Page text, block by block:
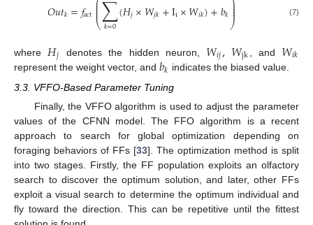
𝑂𝑢𝑡𝑘=𝑓𝑎𝑐𝑡⎝
⎜
⎜⎜∑
𝑘=0(𝐻𝑗×𝑊𝑗𝑘+Ii×𝑊𝑖𝑘)+𝑏𝑘⎠
⎟⎟
⎟ (7)
where 𝐻𝑗 denotes the hidden neuron, 𝑊𝑖𝑗,𝑊jk , and 𝑊𝑖𝑘
represent the weight vector, and 𝑏𝑘 indicates the biased value.
3.3. VFFO-Based Parameter Tuning
Finally, the VFFO algorithm is used to adjust the parameter
values of the CFNN model. The FFO algorithm is a recent
approach to search for global optimization depending on
foraging behaviors of FFs [33]. The optimization method is split
into two stages. Firstly, the FF population exploits an olfactory
search to discover the optimum solution, and later, other FFs
exploit a visual search to determine the optimum individual and
fly toward the direction. This can be repetitive until the fittest